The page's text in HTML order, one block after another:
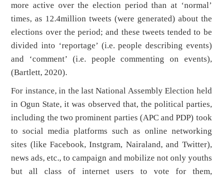
more active over the election period than at ‘normal’
times, as 12.4million tweets (were generated) about the
elections over the period; and these tweets tended to be
divided into ‘reportage’ (i.e. people describing events)
and ‘comment’ (i.e. people commenting on events),
(Bartlett, 2020).
For instance, in the last National Assembly Election held
in Ogun State, it was observed that, the political parties,
including the two prominent parties (APC and PDP) took
to social media platforms such as online networking
sites (like Facebook, Instgram, Nairaland, and Twitter),
news ads, etc., to campaign and mobilize not only youths
but all class of internet users to vote for them,